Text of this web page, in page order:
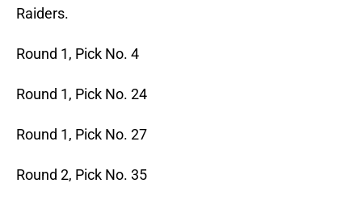
Raiders.
Round 1, Pick No. 4
Round 1, Pick No. 24
Round 1, Pick No. 27
Round 2, Pick No. 35